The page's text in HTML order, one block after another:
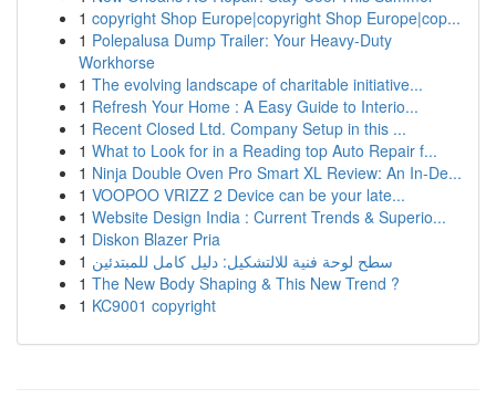
1 copyright Shop Europe|copyright Shop Europe|cop...
1 Polepalusa Dump Trailer: Your Heavy-Duty
Workhorse
1 The evolving landscape of charitable initiative...
1 Refresh Your Home : A Easy Guide to Interio...
1 Recent Closed Ltd. Company Setup in this ...
1 What to Look for in a Reading top Auto Repair f...
1 Ninja Double Oven Pro Smart XL Review: An In-De...
1 VOOPOO VRIZZ 2 Device can be your late...
1 Website Design India : Current Trends & Superio...
1 Diskon Blazer Pria
1 سطح لوحة فنية للالتشكيل: دليل كامل للمبتدئين
1 The New Body Shaping & This New Trend ?
1 KC9001 copyright